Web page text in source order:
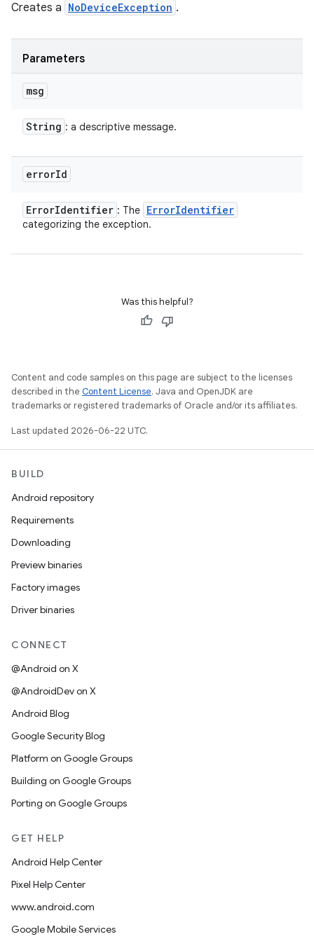
Creates a NoDeviceException .
Parameters
msg
String : a descriptive message.
errorId
ErrorIdentifier : The ErrorIdentifier
categorizing the exception.
Was this helpful?
Content and code samples on this page are subject to the licenses
described in the Content License. Java and OpenJDK are
trademarks or registered trademarks of Oracle and/or its affiliates.
Last updated 2026-06-22 UTC.
BUILD
Android repository
Requirements
Downloading
Preview binaries
Factory images
Driver binaries
CONNECT
@Android on X
@AndroidDev on X
Android Blog
Google Security Blog
Platform on Google Groups
Building on Google Groups
Porting on Google Groups
GET HELP
Android Help Center
Pixel Help Center
www.android.com
Google Mobile Services